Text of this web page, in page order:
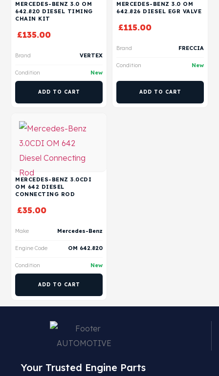
MERCEDES-BENZ 3.0 OM
642.820 DIESEL TIMING
CHAIN KIT
£135.00
Brand VERTEX
Condition New
ADD TO CART
MERCEDES-BENZ 3.0 OM
642.826 DIESEL EGR VALVE
£115.00
Brand FRECCIA
Condition New
ADD TO CART
MERCEDES-BENZ 3.0CDI
OM 642 DIESEL
CONNECTING ROD
£35.00
Make Mercedes-Benz
Engine Code OM 642.820
Condition New
ADD TO CART
Your Trusted Engine Parts